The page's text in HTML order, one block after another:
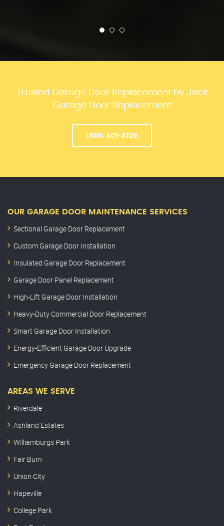
Trusted Garage Door Replacement by Jack
Garage Door Replacement
(888) 609-3726
OUR GARAGE DOOR MAINTENANCE SERVICES
Sectional Garage Door Replacement
Custom Garage Door Installation
Insulated Garage Door Replacement
Garage Door Panel Replacement
High-Lift Garage Door Installation
Heavy-Duty Commercial Door Replacement
Smart Garage Door Installation
Energy-Efficient Garage Door Upgrade
Emergency Garage Door Replacement
AREAS WE SERVE
Riverdale
Ashland Estates
Williamburgs Park
Fair Burn
Union City
Hapeville
College Park